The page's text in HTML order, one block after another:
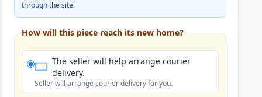
through the site.
How will this piece reach its new home?
The seller will help arrange courier
delivery.
Seller will arrange courier delivery for you.